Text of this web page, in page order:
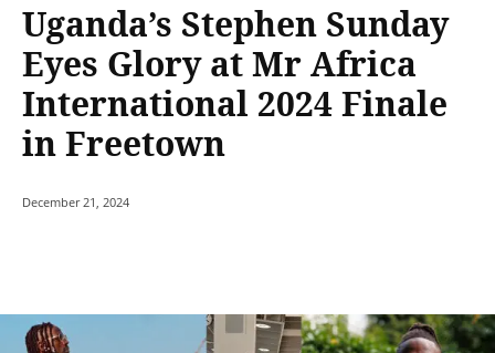
Uganda’s Stephen Sunday
Eyes Glory at Mr Africa
International 2024 Finale
in Freetown
December 21, 2024